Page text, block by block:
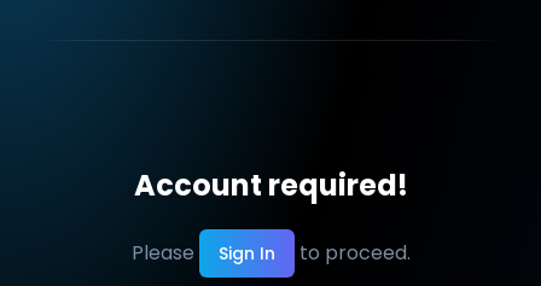
Account required!
Please Sign In to proceed.